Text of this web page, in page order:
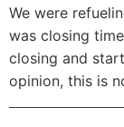
We were
was closing
closing and
opinion, this is